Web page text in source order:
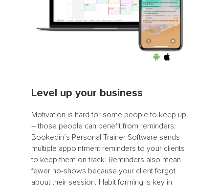
Level up your business
Motivation is hard for some people to keep up
– those people can benefit from reminders.
Bookedin’s Personal Trainer Software sends
multiple appointment reminders to your clients
to keep them on track. Reminders also mean
fewer no-shows because your client forgot
about their session. Habit forming is key in